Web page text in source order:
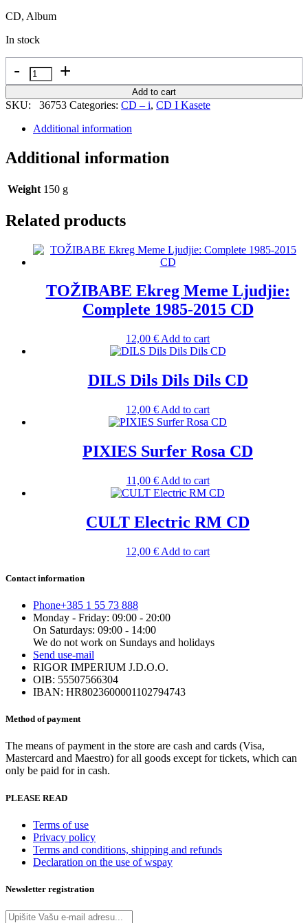
CD, Album
In stock
Add to cart
SKU: 36753 Categories: CD – i, CD I Kasete
Additional information
Additional information
Weight 150 g
Related products
TOŽIBABE Ekreg Meme Ljudjie:
Complete 1985-2015 CD
12,00 € Add to cart
DILS Dils Dils Dils CD
12,00 € Add to cart
PIXIES Surfer Rosa CD
11,00 € Add to cart
CULT Electric RM CD
12,00 € Add to cart
Contact information
Phone+385 1 55 73 888
Monday - Friday: 09:00 - 20:00
On Saturdays: 09:00 - 14:00
We do not work on Sundays and holidays
Send use-mail
RIGOR IMPERIUM J.D.O.O.
OIB: 55507566304
IBAN: HR8023600001102794743
Method of payment
The means of payment in the store are cash and cards (Visa,
Mastercard and Maestro) for all goods except for tickets, which can
only be paid for in cash.
PLEASE READ
Terms of use
Privacy policy
Terms and conditions, shipping and refunds
Declaration on the use of wspay
Newsletter registration